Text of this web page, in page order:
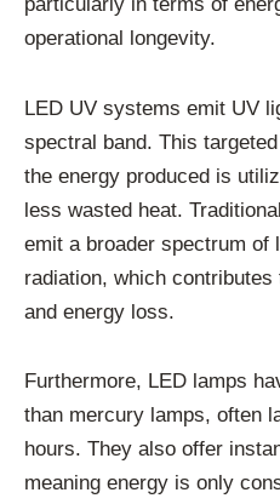
operational longevity.
LED UV systems emit UV
spectral band. This
the energy produced is
less wasted heat.
emit a broader spectrum of
radiation, which
and energy loss.
Furthermore, LED lamps
than mercury lamps, often
hours. They also offer
meaning energy is only